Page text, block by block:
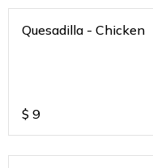
Quesadilla - Chicken
$ 9